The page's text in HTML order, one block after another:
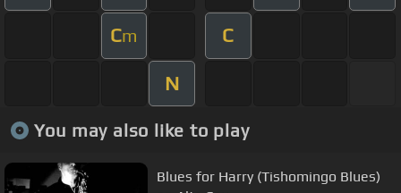
Cm C
N
You may also like to play
Blues for Harry (Tishomingo Blues)